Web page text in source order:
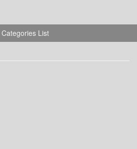
Categories List